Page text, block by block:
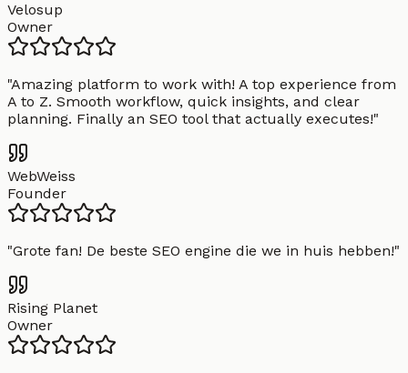
Velosup
Owner
"Amazing platform to work with! A top experience from
A to Z. Smooth workflow, quick insights, and clear
planning. Finally an SEO tool that actually executes!"
WebWeiss
Founder
"Grote fan! De beste SEO engine die we in huis hebben!"
Rising Planet
Owner